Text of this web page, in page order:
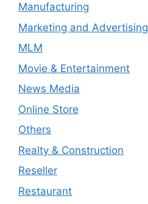
Manufacturing
Marketing and Advertising
MLM
Movie & Entertainment
News Media
Online Store
Others
Realty & Construction
Reseller
Restaurant